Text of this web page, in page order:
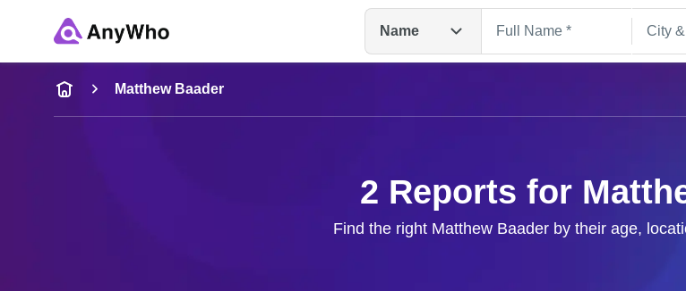
Name
Name
Full Name
Matthew Baader
2 Reports for
Find the right Matthew Baader by their age,